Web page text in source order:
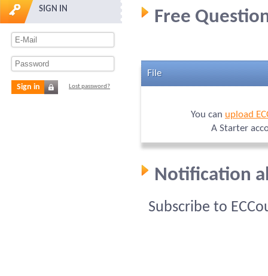
SIGN IN
Sign in Lost password?
Free
File
You can upload
A Starter
Notification
Subscribe to